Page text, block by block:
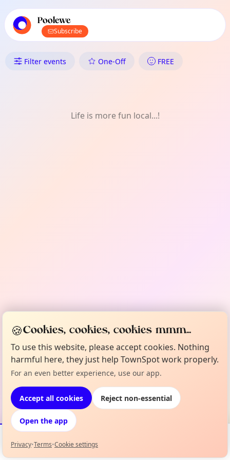
local events content
Poolewe
Subscribe
What's On in Poolewe:
Filter events One-Off FREE
Life is more fun local...!
Events Map
🍪Cookies, cookies, cookies mmm...
To use this website, please accept cookies. Nothing
harmful here, they just help TownSpot work properly.
For an even better experience, use our app.
Accept all cookies Reject non-essential
Open the app
Privacy•Terms•Cookie settings